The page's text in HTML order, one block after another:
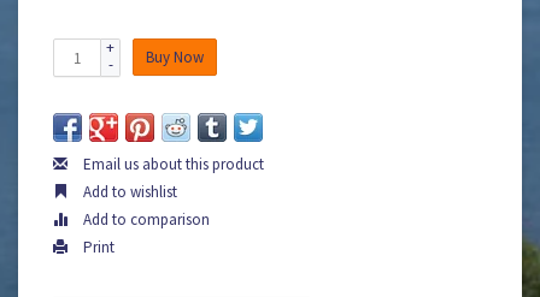
+
-
Buy Now
Email us about this product
Add to wishlist
Add to comparison
Print